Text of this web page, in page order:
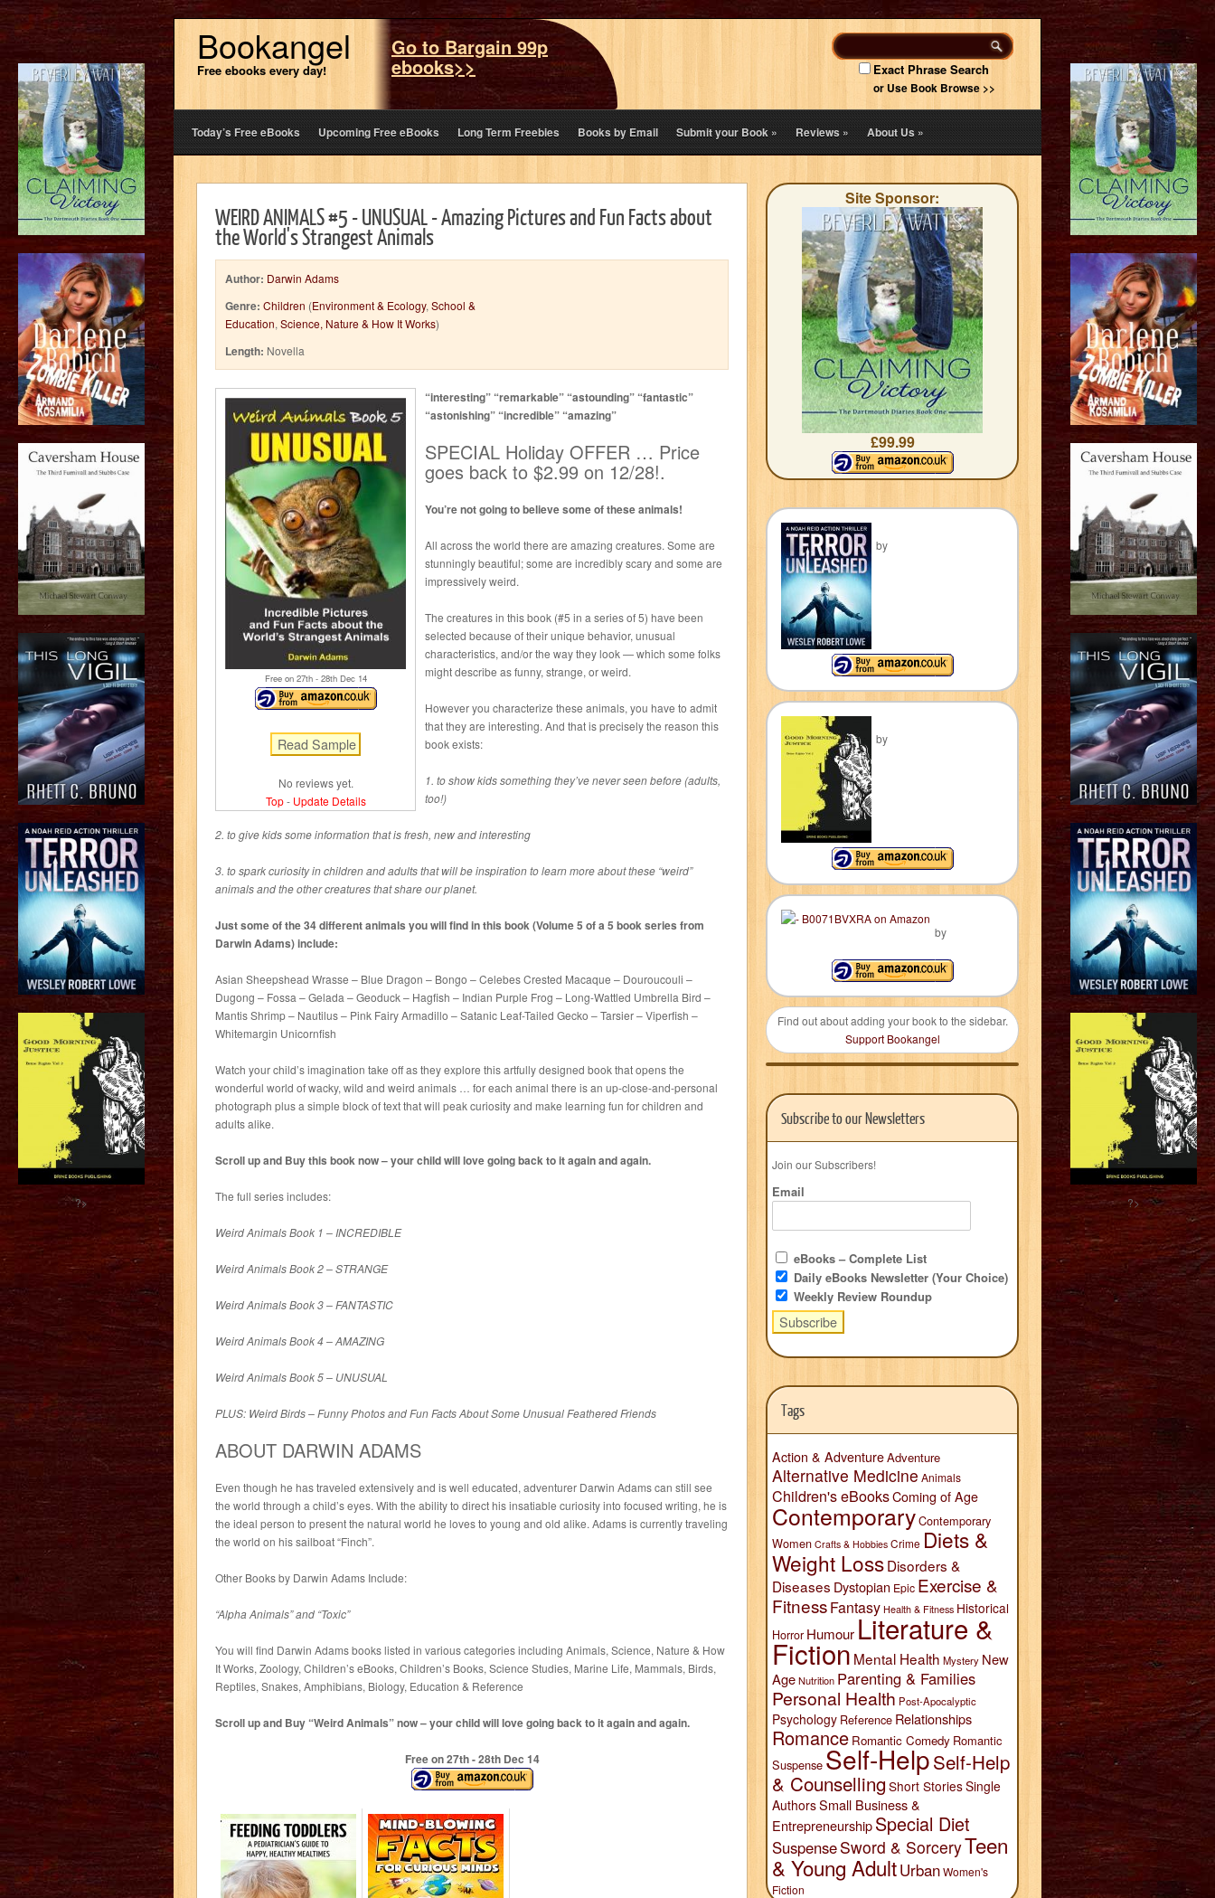
Bookangel
Free ebooks every day!
Go to Bargain 99p
ebooks>> Exact Phrase Search
or Use Book Browse >>
Today’s Free eBooks Upcoming Free eBooks Long Term Freebies Books by Email Submit your Book» Reviews» About Us»
WEIRD ANIMALS #5 - UNUSUAL - Amazing Pictures and Fun Facts about
the World's Strangest Animals
Author: Darwin Adams
Genre: Children (Environment & Ecology, School &
Education, Science, Nature & How It Works)
Length: Novella
Free on 27th- 28thDec 14
No reviews yet.
Top- Update Details
“interesting” “remarkable” “astounding” “fantastic”
“astonishing” “incredible” “amazing”
SPECIAL Holiday OFFER … Price
goes back to $2.99 on 12/28!.
You’re not going to believe some of these animals!
All across the world there are amazing creatures. Some are
stunningly beautiful; some are incredibly scary and some are
impressively weird.
The creatures in this book (#5 in a series of 5) have been
selected because of their unique behavior, unusual
characteristics, and/or the way they look — which some folks
might describe as funny, strange, or weird.
However you characterize these animals, you have to admit
that they are interesting. And that is precisely the reason this
book exists:
1. to show kids something they’ve never seen before (adults,
too!)
2. to give kids some information that is fresh, new and interesting
3. to spark curiosity in children and adults that will be inspiration to learn more about these “weird”
animals and the other creatures that share our planet.
Just some of the 34 different animals you will find in this book (Volume 5 of a 5 book series from
Darwin Adams) include:
Asian Sheepshead Wrasse – Blue Dragon – Bongo – Celebes Crested Macaque – Douroucouli –
Dugong – Fossa – Gelada – Geoduck – Hagfish – Indian Purple Frog – Long-Wattled Umbrella Bird –
Mantis Shrimp – Nautilus – Pink Fairy Armadillo – Satanic Leaf-Tailed Gecko – Tarsier – Viperfish –
Whitemargin Unicornfish
Watch your child’s imagination take off as they explore this artfully designed book that opens the
wonderful world of wacky, wild and weird animals … for each animal there is an up-close-and-personal
photograph plus a simple block of text that will peak curiosity and make learning fun for children and
adults alike.
Scroll up and Buy this book now – your child will love going back to it again and again.
The full series includes:
Weird Animals Book 1 – INCREDIBLE
Weird Animals Book 2 – STRANGE
Weird Animals Book 3 – FANTASTIC
Weird Animals Book 4 – AMAZING
Weird Animals Book 5 – UNUSUAL
PLUS: Weird Birds – Funny Photos and Fun Facts About Some Unusual Feathered Friends
ABOUT DARWIN ADAMS
Even though he has traveled extensively and is well educated, adventurer Darwin Adams can still see
the world through a child’s eyes. With the ability to direct his insatiable curiosity into focused writing, he is
the ideal person to present the natural world he loves to young and old alike. Adams is currently traveling
the world on his sailboat “Finch”.
Other Books by Darwin Adams Include:
“Alpha Animals” and “Toxic”
You will find Darwin Adams books listed in various categories including Animals, Science, Nature & How
It Works, Zoology, Children’s eBooks, Children’s Books, Science Studies, Marine Life, Mammals, Birds,
Reptiles, Snakes, Amphibians, Biology, Education & Reference
Scroll up and Buy “Weird Animals” now – your child will love going back to it again and again.
Free on 27th- 28thDec 14
Site Sponsor:
£99.99
by
by
by
Find out about adding your book to the sidebar.
Support Bookangel
Subscribe to our Newsletters
Join our Subscribers!
Email
eBooks – Complete List
Daily eBooks Newsletter (Your Choice)
Weekly Review Roundup
Tags
Action & AdventureAdventure
Alternative Medicine Animals
Children's eBooksComing of Age
ContemporaryContemporary
Women Crafts & Hobbies Crime Diets &
Weight LossDisorders &
Diseases Dystopian Epic Exercise &
FitnessFantasy Health & Fitness Historical
Horror Humour Literature &
Fiction Mental Health Mystery New
AgeNutrition Parenting & Families
Personal Health Post-Apocalyptic
Psychology Reference Relationships
Romance Romantic Comedy Romantic
Suspense Self-HelpSelf-Help
& Counselling Short StoriesSingle
AuthorsSmall Business &
EntrepreneurshipSpecial Diet
SuspenseSword & SorceryTeen
& Young AdultUrbanWomen's
Fiction
?> ?>